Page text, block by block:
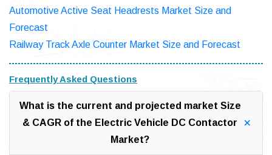
Automotive Active Seat Headrests Market Size and
Forecast
Railway Track Axle Counter Market Size and Forecast
Frequently Asked Questions
What is the current and projected market Size
& CAGR of the Electric Vehicle DC Contactor
Market?